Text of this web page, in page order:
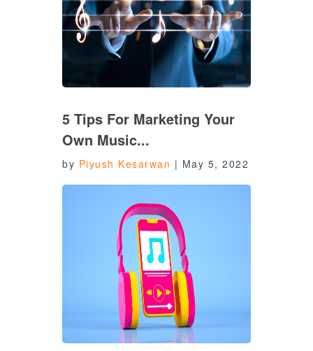
5 Tips For Marketing Your
Own Music...
by Piyush Kesarwan | May 5, 2022